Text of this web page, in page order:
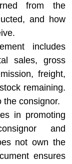
from the
and how
includes
sales, gross
freight,
remaining.
the consignor.
in promoting
and
not own the
ensures